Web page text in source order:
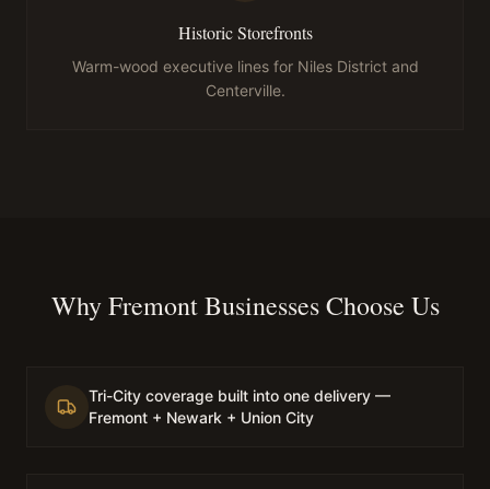
Historic Storefronts
Warm-wood executive lines for Niles District and
Centerville.
Why Fremont Businesses Choose Us
Tri-City coverage built into one delivery —
Fremont + Newark + Union City